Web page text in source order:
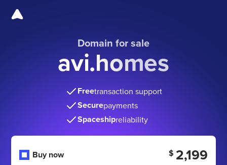
Domain for sale
avi.homes
Freetransaction support
Securepayments
Spaceshipreliability
Buy now $ 2,199